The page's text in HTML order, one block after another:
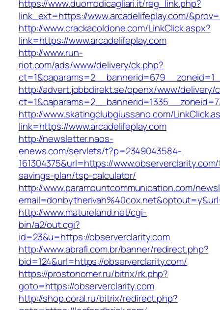
https://www.duomodicagliari.it/reg_link.php?
link_ext=https://www.arcadelifeplay.com/
http://www.crackacoldone.com/LinkClick.aspx?
link=https://www.arcadelifeplay.com
http://www.run-
riot.com/ads/www/delivery/ck.php?
http://advert.jobbdirekt.se/openx/www/delivery/
http://www.skatingclubgiussano.com/
link=https://www.arcadelifeplay.com
http://newsletter.naos-
enews.com/servlets/t?p=2349043584-
161304375&url=https://
savings-plan/tsp-calculator/
http://www.paramountcommunication.com/
http://www.matureland.net/cgi-
bin/a2/out.cgi?
id=23&u=https://observerclarity.com
http://www.abrafi.com.br/banner/redirect.php?
bid=124&url=https://observerclarity.com/
https://prostonomer.ru/bitrix/rk.php?
goto=https://observerclarity.com
http://shop.coral.ru/bitrix/redirect.php?